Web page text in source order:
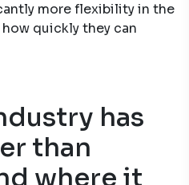
more flexibility in the
quickly they can
has
than
where it